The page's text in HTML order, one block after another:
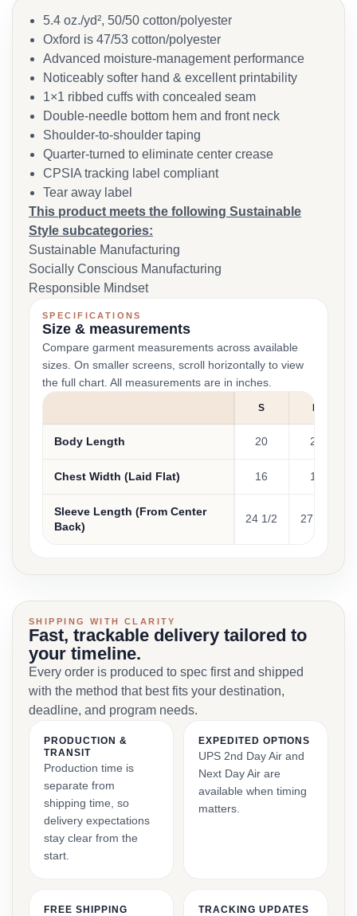
5.4 oz./yd², 50/50 cotton/polyester
Oxford is 47/53 cotton/polyester
Advanced moisture-management performance
Noticeably softer hand & excellent printability
1×1 ribbed cuffs with concealed seam
Double-needle bottom hem and front neck
Shoulder-to-shoulder taping
Quarter-turned to eliminate center crease
CPSIA tracking label compliant
Tear away label
This product meets the following Sustainable
Style subcategories:
Sustainable Manufacturing
Socially Conscious Manufacturing
Responsible Mindset
SPECIFICATIONS
Size & measurements
Compare garment measurements across available
sizes. On smaller screens, scroll horizontally to view
the full chart. All measurements are in inches.
S M
Body Length 20 22
Chest Width (Laid Flat) 16 17
Sleeve Length (From Center
Back)
24 1/2 27 1/2
SHIPPING WITH CLARITY
Fast, trackable delivery tailored to
your timeline.
Every order is produced to spec first and shipped
with the method that best fits your destination,
deadline, and program needs.
PRODUCTION &
TRANSIT
Production time is
separate from
shipping time, so
delivery expectations
stay clear from the
start.
EXPEDITED OPTIONS
UPS 2nd Day Air and
Next Day Air are
available when timing
matters.
FREE SHIPPING TRACKING UPDATES